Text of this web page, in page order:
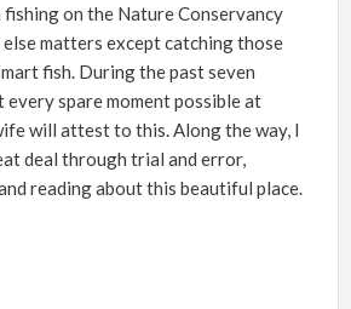
fishing on the Nature Conservancy
matters except catching those
fish. During the past seven
every spare moment possible at
will attest to this. Along the way, I
deal through trial and error,
reading about this beautiful place.